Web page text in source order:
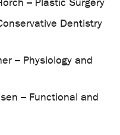
– Plastic Surgery
Dentistry
– Physiology and
– Functional and